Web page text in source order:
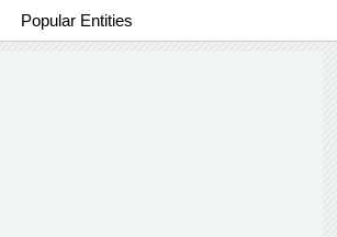
Popular Entities